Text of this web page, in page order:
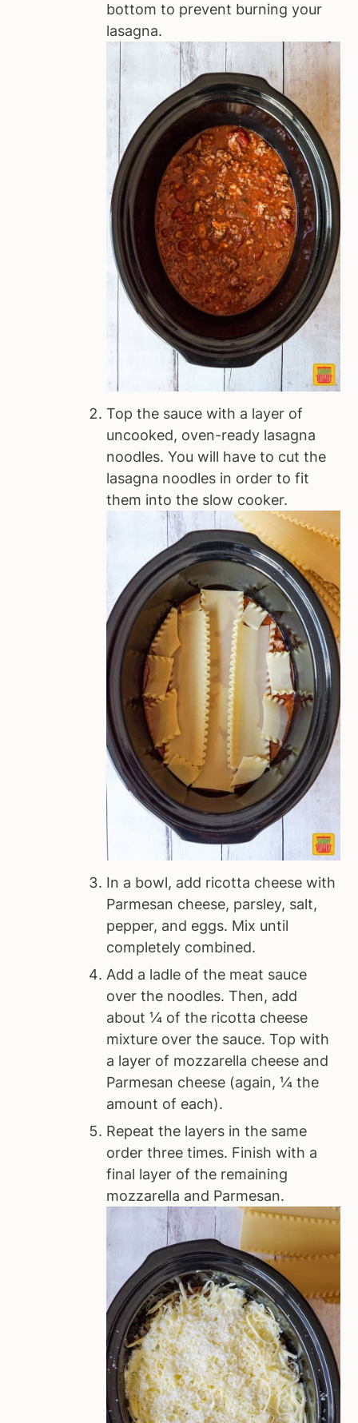
bottom to prevent burning your
lasagna.
Top the sauce with a layer of
uncooked, oven-ready lasagna
noodles. You will have to cut the
lasagna noodles in order to fit
them into the slow cooker.
In a bowl, add ricotta cheese with
Parmesan cheese, parsley, salt,
pepper, and eggs. Mix until
completely combined.
Add a ladle of the meat sauce
over the noodles. Then, add
about ¼ of the ricotta cheese
mixture over the sauce. Top with
a layer of mozzarella cheese and
Parmesan cheese (again, ¼ the
amount of each).
Repeat the layers in the same
order three times. Finish with a
final layer of the remaining
mozzarella and Parmesan.